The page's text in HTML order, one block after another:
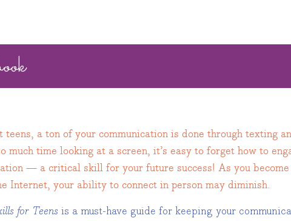
teens, a ton of your communication is done through texting
much time looking at a screen, it’s easy to forget how to
— a critical skill for your future success! As you become
Internet, your ability to connect in person may diminish.
for Teens is a must-have guide for keeping your